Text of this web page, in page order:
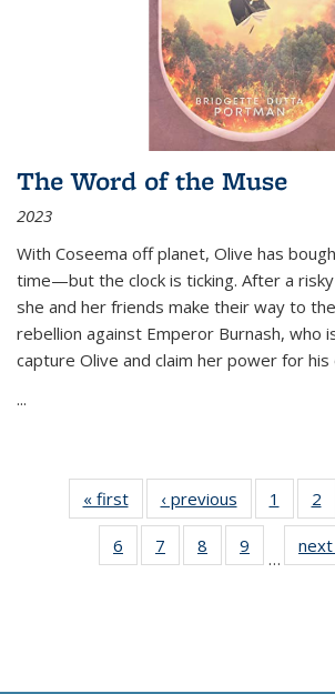
The Word of the Muse
2023
With Coseema off planet, Olive has
time—but the clock is ticking. After a
she and her friends make their way to
rebellion against Emperor Burnash, who
capture Olive and claim her power for
...
« first
Thumbnail
list:
Publications
‹ previous
Thumbnail
list:
Publications
1
of 11
list:
2
6
of 11
Thumbnail
7
of 11
Thumbnail
8
of 11
Thumbnail
9
of 11
Thumbnail
…
next